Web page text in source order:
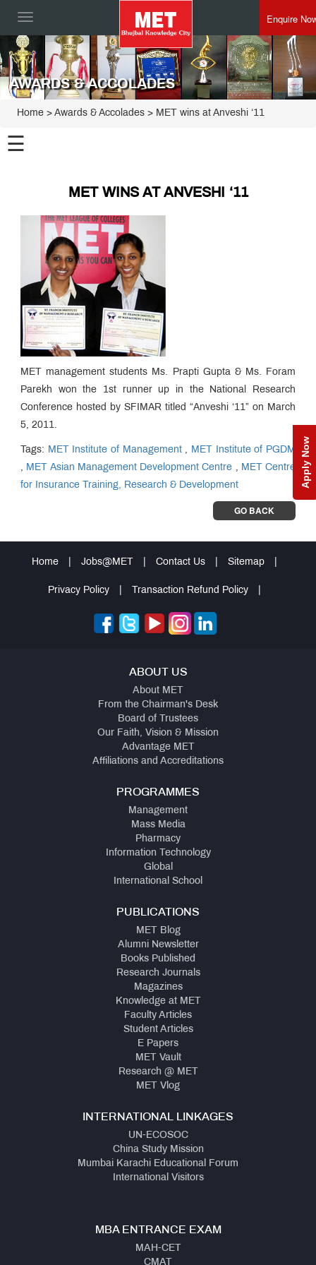
Toggle
Enquire
Apply Now
AWARDS & ACCOLADES
Home > Awards & Accolades > MET wins at Anveshi ‘11
☰
MET WINS AT ANVESHI ‘11
MET management students Ms. Prapti Gupta & Ms. Foram
Parekh won the 1st runner up in the National Research
Conference hosted by SFIMAR titled “Anveshi ‘11” on March
5, 2011.
Tags: MET Institute of Management,
MET Institute of PGDM
MET Asian Management Development Centre
MET Centre
for Insurance Training, Research & Development
GO BACK
Home Jobs@MET Contact Us Sitemap
Privacy Policy Transaction Refund Policy
ABOUT US
About MET
From the Chairman's Desk
Board of Trustees
Our Faith, Vision & Mission
Advantage MET
Affiliations and Accreditations
PROGRAMMES
Management
Mass Media
Pharmacy
Information Technology
Global
International School
PUBLICATIONS
MET Blog
Alumni Newsletter
Books Published
Research Journals
Magazines
Knowledge at MET
Faculty Articles
Student Articles
E Papers
MET Vault
Research @ MET
MET Vlog
INTERNATIONAL LINKAGES
UN-ECOSOC
China Study Mission
Mumbai Karachi Educational Forum
International Visitors
MBA ENTRANCE EXAM
MAH-CET
CMAT